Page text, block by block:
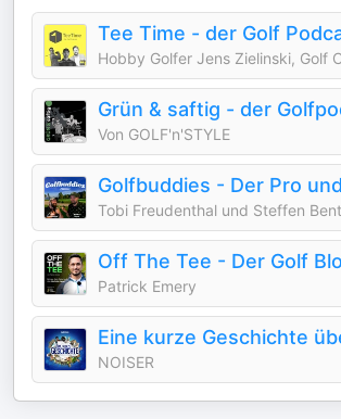
Tee Time - der Golf
Grün & saftig - der
Von GOLF'n'STYLE
Tobi Freudenthal und Steffen
Off The Tee - Der Golf
Patrick Emery
Eine kurze Geschichte
NOISER